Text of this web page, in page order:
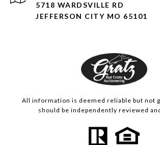
5718 WARDSVILLE RD
JEFFERSON CITY MO 65101
All information is deemed reliable but not
should be independently reviewed